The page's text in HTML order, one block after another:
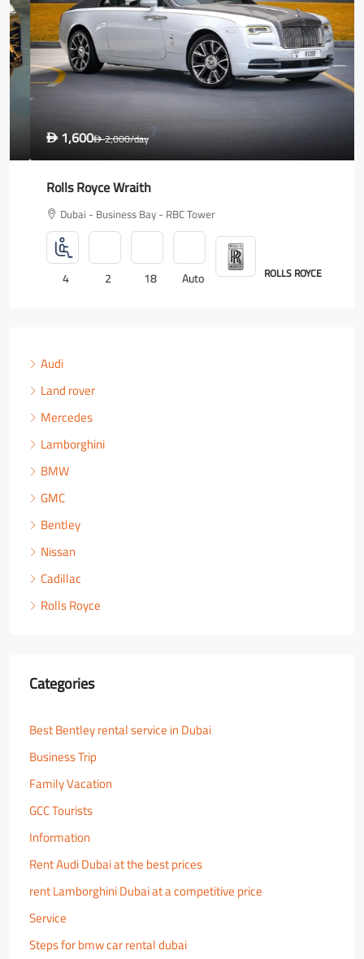
1,600D2,000/day
Rolls Royce Wraith
Dubai - Business Bay - RBC Tower
Auto ROLLS ROYCE
Audi
Land rover
Mercedes
Lamborghini
BMW
GMC
Bentley
Nissan
Cadillac
Rolls Royce
Categories
Best Bentley rental service in Dubai
Business Trip
Family Vacation
GCC Tourists
Information
Rent Audi Dubai at the best prices
rent Lamborghini Dubai at a competitive price
Service
Steps for bmw car rental dubai